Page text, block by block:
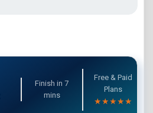
Finish in7
mins
Free & Paid
Plans
★★★★★